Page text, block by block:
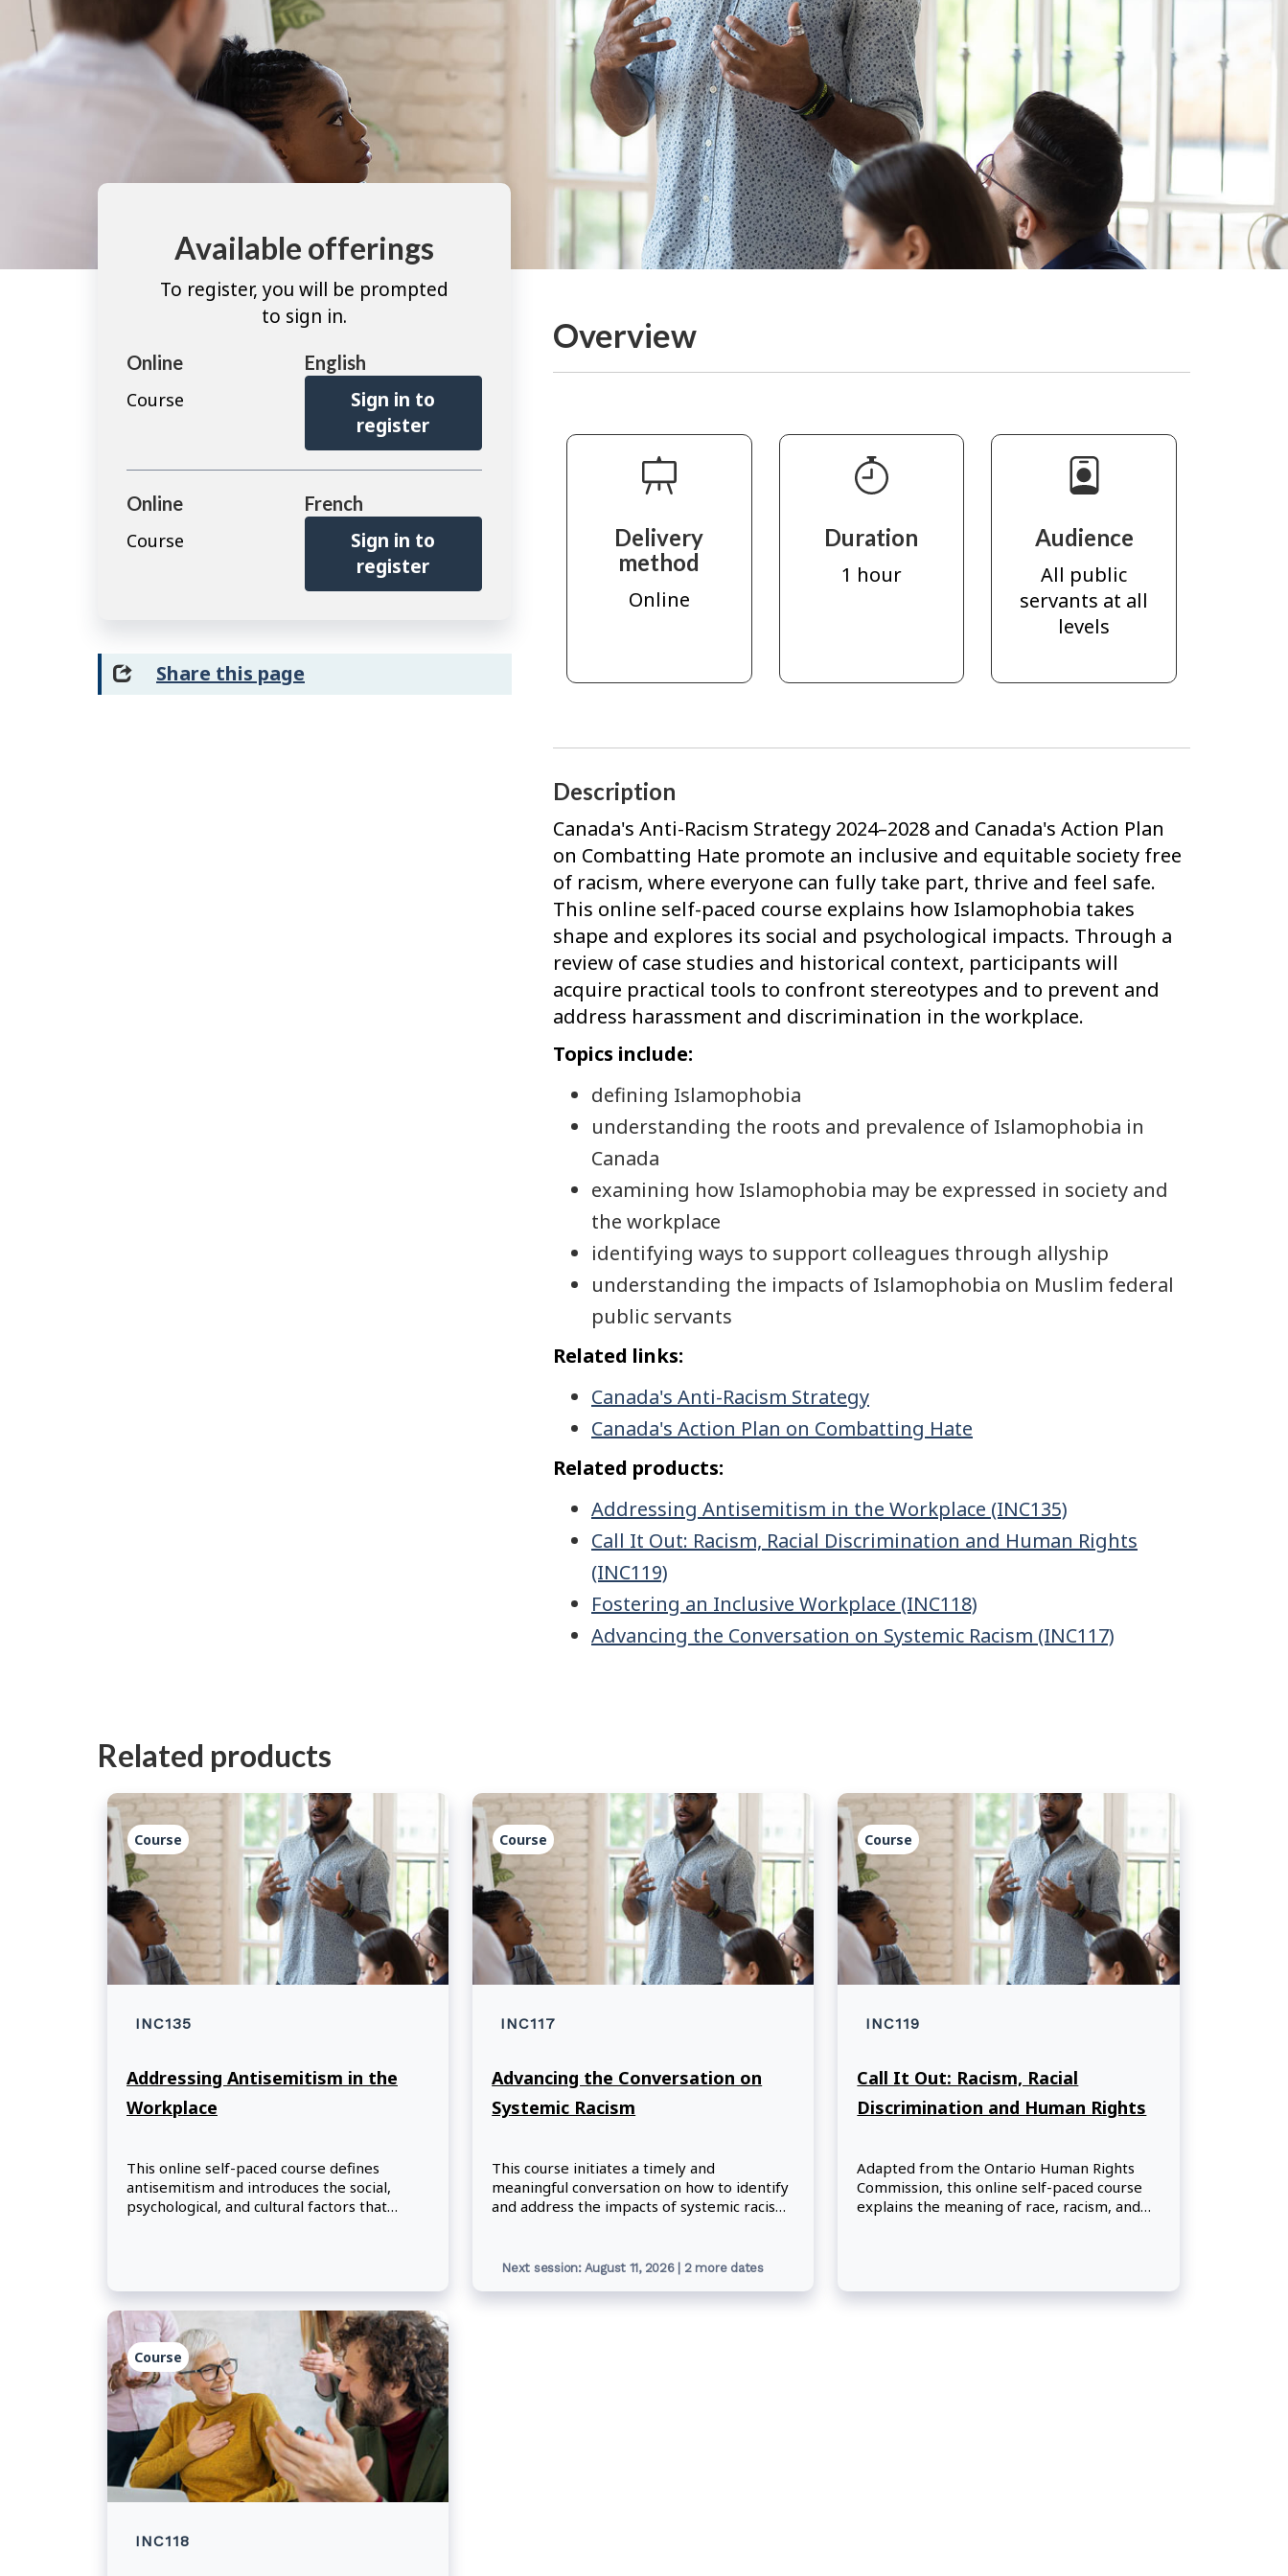
Available offerings
To register, you will be prompted
to sign in.
Online
Course
English
Sign in to
register
Online
Course
French
Sign in to
register
Share this page
Overview
Delivery
method
Online
Duration
1 hour
Audience
All public
servants at all
levels
Description
Canada's Anti-Racism Strategy 2024–2028 and Canada's Action Plan
on Combatting Hate promote an inclusive and equitable society free
of racism, where everyone can fully take part, thrive and feel safe.
This online self-paced course explains how Islamophobia takes
shape and explores its social and psychological impacts. Through a
review of case studies and historical context, participants will
acquire practical tools to confront stereotypes and to prevent and
address harassment and discrimination in the workplace.
Topics include:
defining Islamophobia
understanding the roots and prevalence of Islamophobia in
Canada
examining how Islamophobia may be expressed in society and
the workplace
identifying ways to support colleagues through allyship
understanding the impacts of Islamophobia on Muslim federal
public servants
Related links:
Canada's Anti-Racism Strategy
Canada's Action Plan on Combatting Hate
Related products:
Addressing Antisemitism in the Workplace (INC135)
Call It Out: Racism, Racial Discrimination and Human Rights
(INC119)
Fostering an Inclusive Workplace (INC118)
Advancing the Conversation on Systemic Racism (INC117)
Related products
Course
INC135
Addressing Antisemitism in the
Workplace
This online self-paced course defines
antisemitism and introduces the social,
psychological, and cultural factors that
Course
INC117
Advancing the Conversation on
Systemic Racism
This course initiates a timely and
meaningful conversation on how to identify
and address the impacts of systemic racism
accompany discrimination and learn
creating meaningful change within the
Next session: August 11, 2026 | 2 more dates
Course
INC119
Call It Out: Racism, Racial
Discrimination and Human Rights
Adapted from the Ontario Human Rights
Commission, this online self-paced course
explains the meaning of race, racism, and
under the Canadian Human Rights Act and
Course
INC118